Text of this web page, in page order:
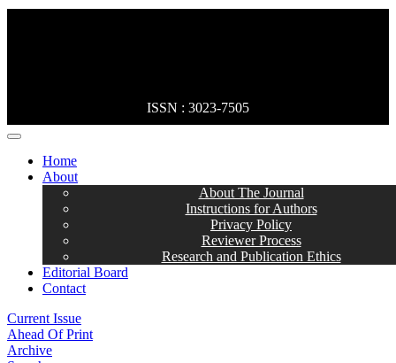
ISSN : 3023-7505
MENÜ
Home
About
About The Journal
Instructions for Authors
Privacy Policy
Reviewer Process
Research and Publication Ethics
Editorial Board
Contact
Current Issue
Ahead Of Print
Archive